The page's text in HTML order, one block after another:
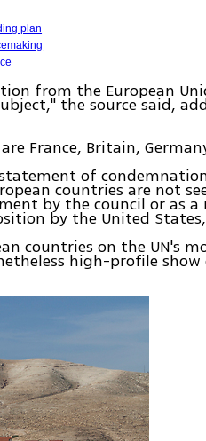
plan
from the European
the source said,
France, Britain,
of
countries are not
by the council or as
by the United
countries on the UN's
high-profile